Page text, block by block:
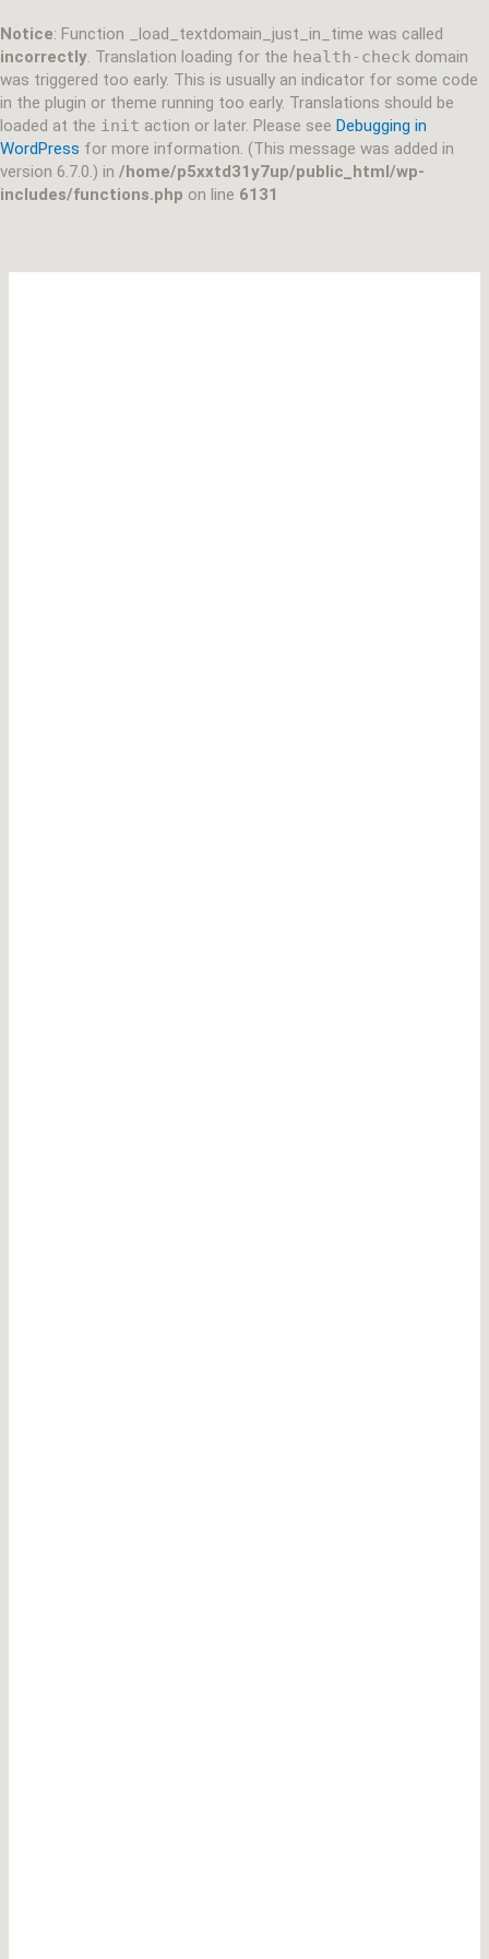
Notice: Function _load_textdomain_just_in_time was called
incorrectly. Translation loading for the health-check domain
was triggered too early. This is usually an indicator for some code
in the plugin or theme running too early. Translations should be
loaded at the init action or later. Please see Debugging in
WordPress for more information. (This message was added in
version 6.7.0.) in /home/p5xxtd31y7up/public_html/wp-
includes/functions.php on line 6131
to
content